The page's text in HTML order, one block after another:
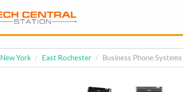
New York East Rochester Business Phone